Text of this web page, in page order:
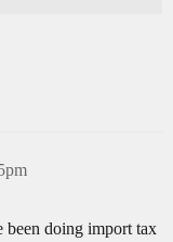
been doing import tax